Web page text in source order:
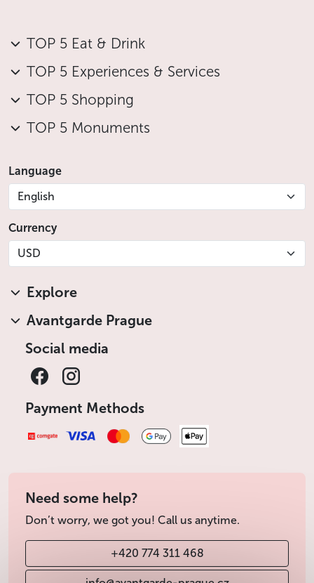
TOP 5 Eat & Drink
TOP 5 Experiences & Services
TOP 5 Shopping
TOP 5 Monuments
Language
English
Currency
USD
Explore
Avantgarde Prague
Social media
Payment Methods
Need some help?
Don’t worry, we got you! Call us anytime.
+420 774 311 468